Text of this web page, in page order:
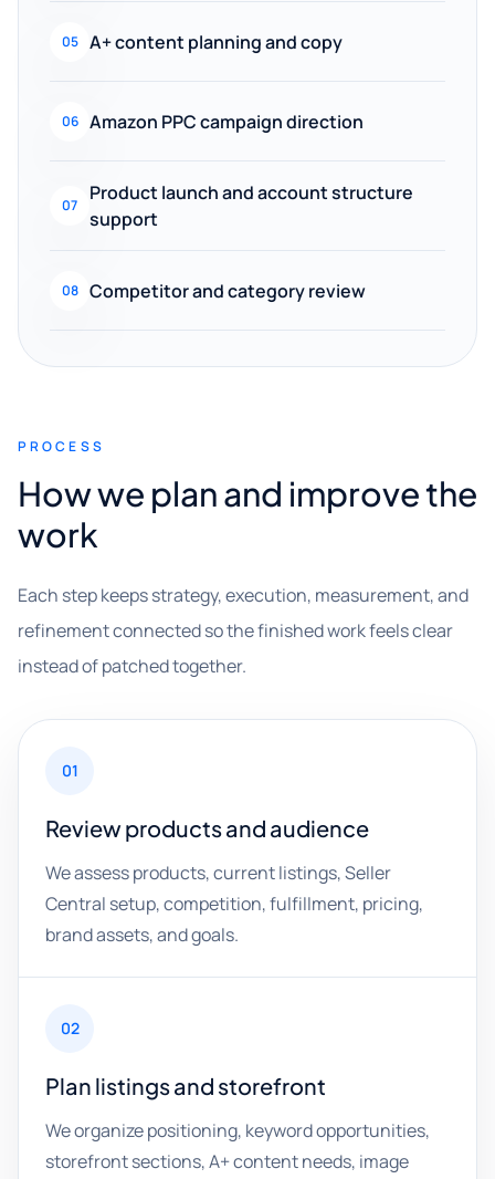
05 A+ content planning and copy
06 Amazon PPC campaign direction
07
Product launch and account structure
support
08 Competitor and category review
PROCESS
How we plan and improve the
work
Each step keeps strategy, execution, measurement, and
refinement connected so the finished work feels clear
instead of patched together.
01
Review products and audience
We assess products, current listings, Seller
Central setup, competition, fulfillment, pricing,
brand assets, and goals.
02
Plan listings and storefront
We organize positioning, keyword opportunities,
storefront sections, A+ content needs, image